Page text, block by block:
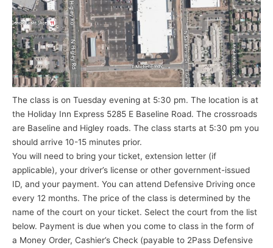
The class is on Tuesday evening at 5:30 pm. The location is at
the Holiday Inn Express 5285 E Baseline Road. The crossroads
are Baseline and Higley roads. The class starts at 5:30 pm you
should arrive 10-15 minutes prior.
You will need to bring your ticket, extension letter (if
applicable), your driver’s license or other government-issued
ID, and your payment. You can attend Defensive Driving once
every 12 months. The price of the class is determined by the
name of the court on your ticket. Select the court from the list
below. Payment is due when you come to class in the form of
a Money Order, Cashier’s Check (payable to 2Pass Defensive